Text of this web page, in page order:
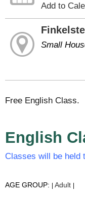
Add to
Small
Free English Class.
English
Classes will be held
AGE GROUP: Adult